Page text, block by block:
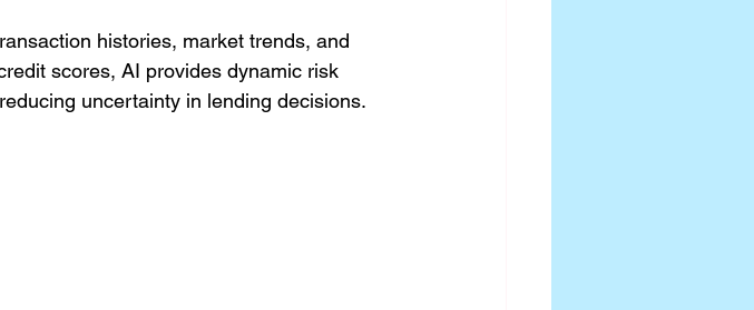
histories, market trends, and
scores, AI provides dynamic risk
uncertainty in lending decisions.